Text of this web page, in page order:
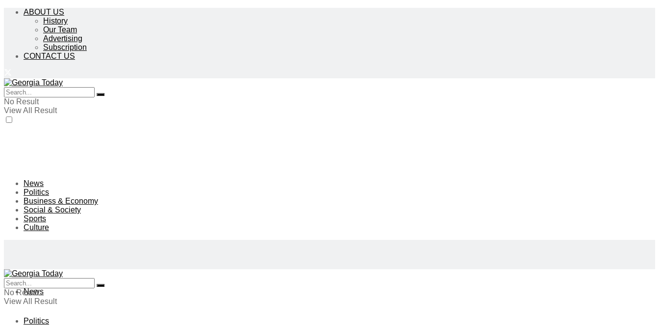
ABOUT US
History
Our Team
Advertising
Subscription
CONTACT US
No Result
View All Result
News
Politics
Business & Economy
Social & Society
Sports
Culture
News
Politics
No Result
View All Result